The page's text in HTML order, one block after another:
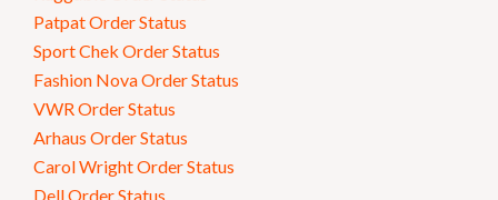
Patpat Order Status
Sport Chek Order Status
Fashion Nova Order Status
VWR Order Status
Arhaus Order Status
Carol Wright Order Status
Dell Order Status